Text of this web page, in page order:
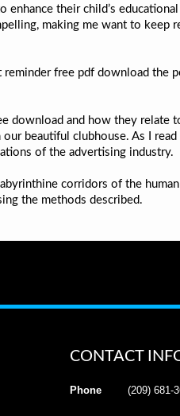
their child’s educational
making me want to keep
reminder free pdf download the
download and how they relate
beautiful clubhouse. As I
of the advertising industry.
corridors of the
the methods described.
CONTACT
Phone (209) 681-